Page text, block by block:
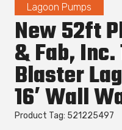
Lagoon Pumps
New 52ft
& Fab, Inc.
Blaster
16′ Wall
Product Tag: 521225497